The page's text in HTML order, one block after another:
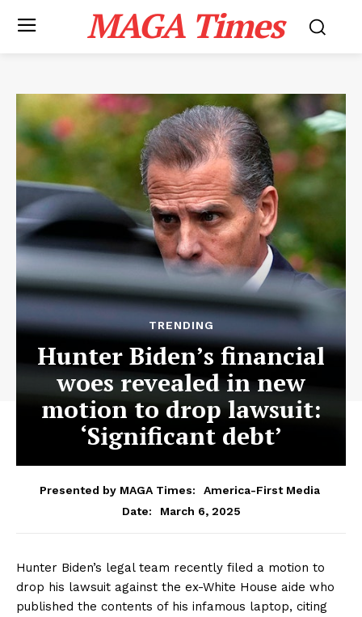
MAGA Times
TRENDING
Hunter Biden’s financial
woes revealed in new
motion to drop lawsuit:
‘Significant debt’
Presented by MAGA Times:
America-First Media
Date:
March 6, 2025
Hunter Biden’s legal team recently filed a motion to
drop his lawsuit against the ex-White House aide who
published the contents of his infamous laptop, citing